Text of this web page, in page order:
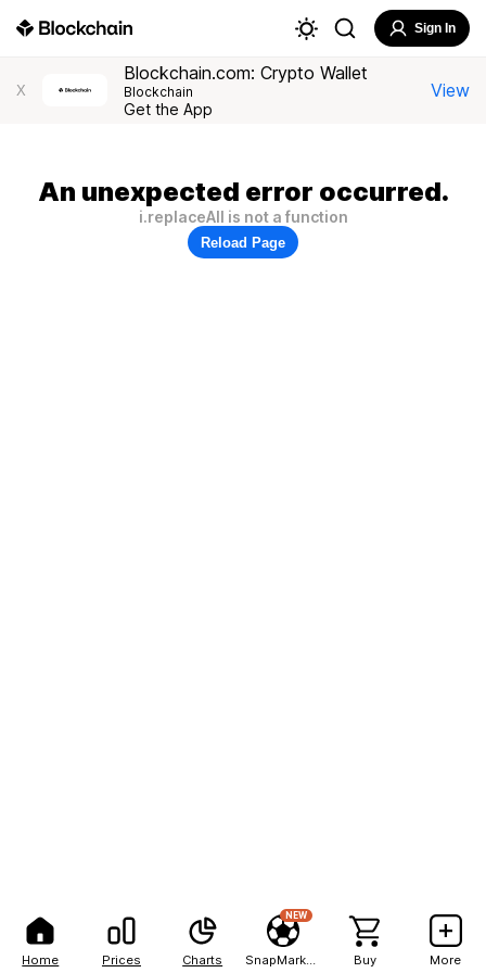
Home Prices Charts
NEW
Buy More
Sign In
X
Blockchain.com: Crypto Wallet
Blockchain
Get the App
View
An unexpected error occurred.
i.replaceAll is not a function
Reload Page